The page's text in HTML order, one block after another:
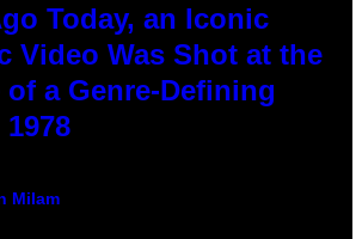
Today, an Iconic
Video Was Shot at the
a Genre-Defining
Milam